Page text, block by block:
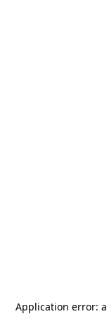
Application error: a